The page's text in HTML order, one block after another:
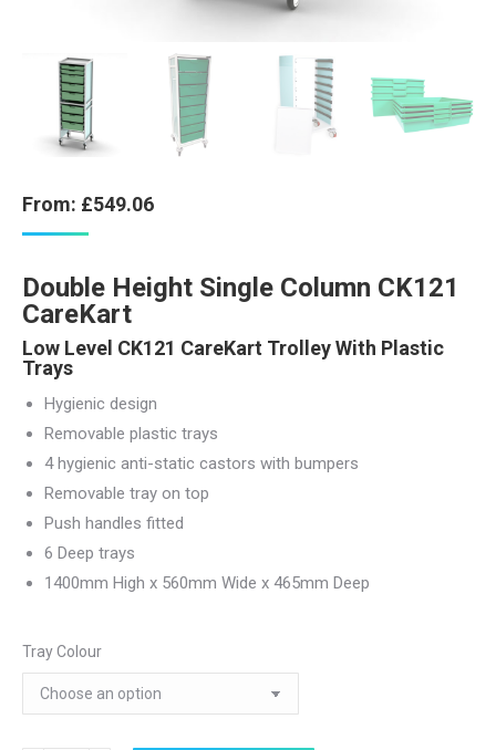
From: £549.06
Double Height Single Column CK121
CareKart
Low Level CK121 CareKart Trolley With Plastic
Trays
Hygienic design
Removable plastic trays
4 hygienic anti-static castors with bumpers
Removable tray on top
Push handles fitted
6 Deep trays
1400mm High x 560mm Wide x 465mm Deep
Tray Colour